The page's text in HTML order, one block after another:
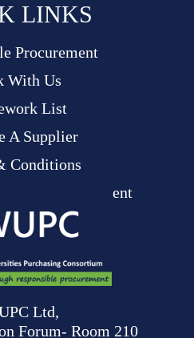
Ltd,
Forum- Room 210
LINKS
Procurement
With Us
List
A Supplier
Conditions
Slavery Statement